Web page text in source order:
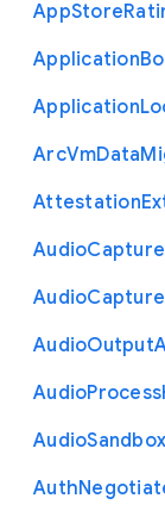
AppStore
Application
Application
ArcVmData
Attestation
AudioCapture
AudioCapture
AudioOutput
AudioProcess
AudioSandbox
Auth